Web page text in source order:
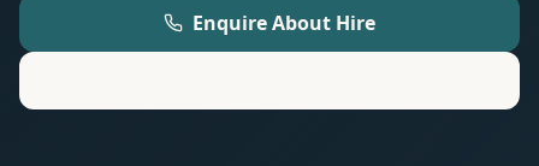
Enquire About Hire